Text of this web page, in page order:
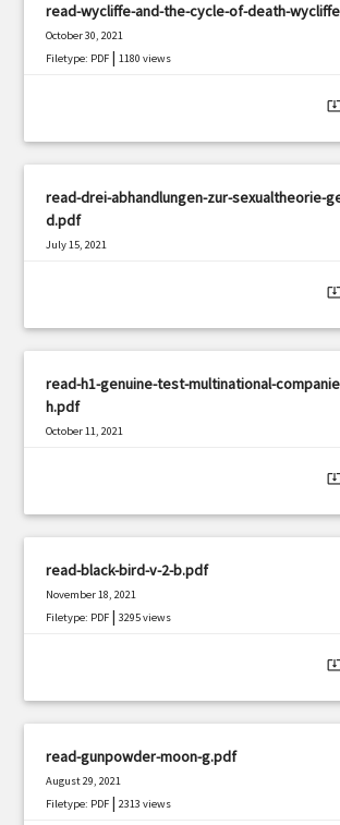
read-wycliffe-and-the-cycle-of-death-
October 30, 2021
Filetype: PDF |1180 views
read-drei-abhandlungen-zur-sexualtheorie-
d.pdf
July 15, 2021
read-h1-genuine-test-multinational-
h.pdf
October 11, 2021
read-black-bird-v-2-b.pdf
November 18, 2021
Filetype: PDF |3295 views
read-gunpowder-moon-g.pdf
August 29, 2021
Filetype: PDF |2313 views